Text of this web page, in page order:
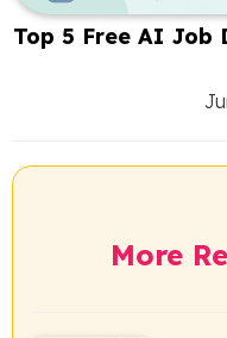
Top 5 Free AI Job
More